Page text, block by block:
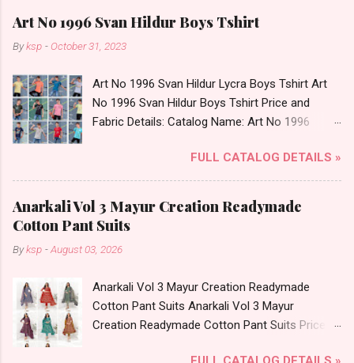
Art No 1996 Svan Hildur Boys Tshirt
Byksp - October 31, 2023
Art No 1996 Svan Hildur Lycra Boys Tshirt Art
No 1996 Svan Hildur Boys Tshirt Price and
Fabric Details: Catalog Name: Art No 1996
Fabric Detail: Slub Lycra Round Neck Half
Sleeves Boys Tshirt 12 Colours And 6 Size :- 72
Pcs Dispatch Date: 01.11.23 All Size
Complusory :- 22/24/26/28/30/32 Price: 113
Rs. + GST No of pcs: 72 Book Your Catalog
Now. Call or Whatspp For Wholesale Full
Shop Art No 1996 Svan Hildur Lycra Boys Tshirt
Online Cash on Delivery Paytm TeZ Gpay Near
me via Wholesale Factory Manufacturer Dealer
FULL CATALOG DETAILS »
Anarkali Vol 3 Mayur Creation Readymade
Cotton Pant Suits
Byksp -August 03, 2026
Anarkali Vol 3 Mayur Creation Readymade
Cotton Pant Suits Anarkali Vol 3 Mayur
Creation Readymade Cotton Pant Suits Price